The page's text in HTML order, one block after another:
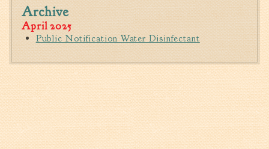
Business
Permits & Applications
Building Permit Applications
Business Permit Applications
Sign Permit Applications
Tree Permit Applications
Zoning Permit Applications
Archive
April 2025
Public Notification Water Disinfectant